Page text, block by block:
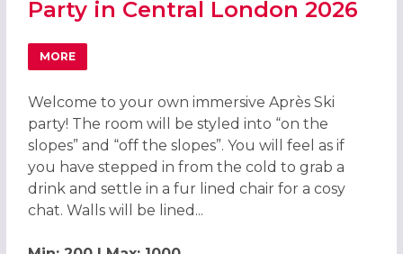
Party in Central London 2026
MORE
ABOUT APRÈS SKI LODGE CHRISTMAS PARTY IN
Welcome to your own immersive Après Ski
party! The room will be styled into “on the
slopes” and “off the slopes”. You will feel as if
you have stepped in from the cold to grab a
drink and settle in a fur lined chair for a cosy
chat. Walls will be lined...